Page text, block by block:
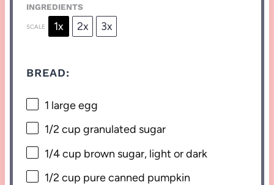
INGREDIENTS
SCALE 1x 2x 3x
BREAD:
1 large egg
1/2 cup granulated sugar
1/4 cup brown sugar, light or dark
1/2 cup pure canned pumpkin